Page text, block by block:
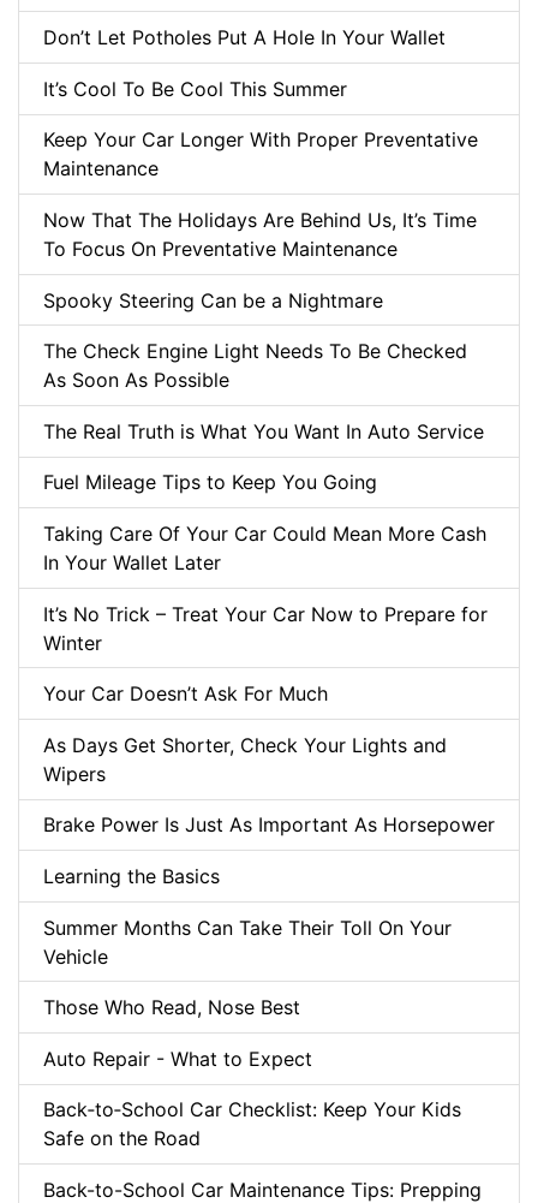
Don’t Let Potholes Put A Hole In Your Wallet
It’s Cool To Be Cool This Summer
Keep Your Car Longer With Proper Preventative
Maintenance
Now That The Holidays Are Behind Us, It’s Time
To Focus On Preventative Maintenance
Spooky Steering Can be a Nightmare
The Check Engine Light Needs To Be Checked
As Soon As Possible
The Real Truth is What You Want In Auto Service
Fuel Mileage Tips to Keep You Going
Taking Care Of Your Car Could Mean More Cash
In Your Wallet Later
It’s No Trick – Treat Your Car Now to Prepare for
Winter
Your Car Doesn’t Ask For Much
As Days Get Shorter, Check Your Lights and
Wipers
Brake Power Is Just As Important As Horsepower
Learning the Basics
Summer Months Can Take Their Toll On Your
Vehicle
Those Who Read, Nose Best
Auto Repair - What to Expect
Back‑to‑School Car Checklist: Keep Your Kids
Safe on the Road
Back-to-School Car Maintenance Tips: Prepping